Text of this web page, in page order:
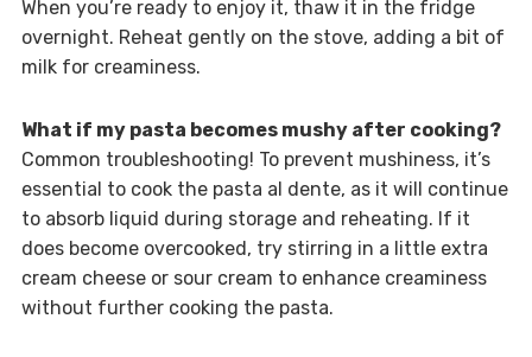
When you’re ready to enjoy it, thaw it in the fridge
overnight. Reheat gently on the stove, adding a bit of
milk for creaminess.
What if my pasta becomes mushy after cooking?
Common troubleshooting! To prevent mushiness, it’s
essential to cook the pasta al dente, as it will continue
to absorb liquid during storage and reheating. If it
does become overcooked, try stirring in a little extra
cream cheese or sour cream to enhance creaminess
without further cooking the pasta.